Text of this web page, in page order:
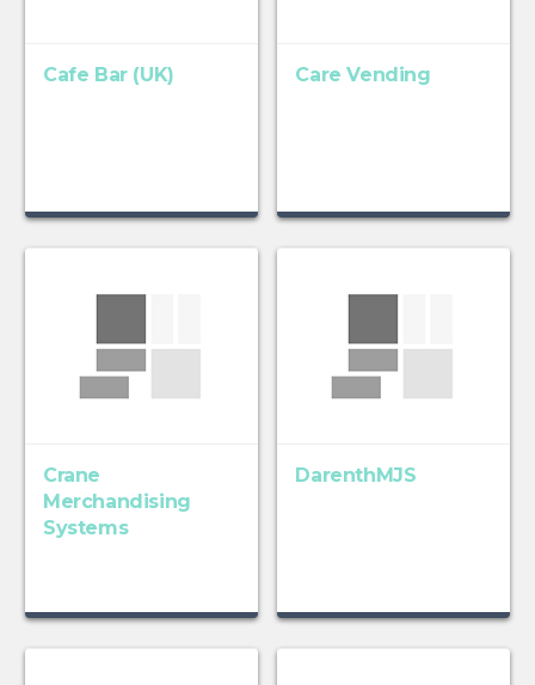
Cafe Bar (UK) Care Vending
Crane
Merchandising
Systems
DarenthMJS